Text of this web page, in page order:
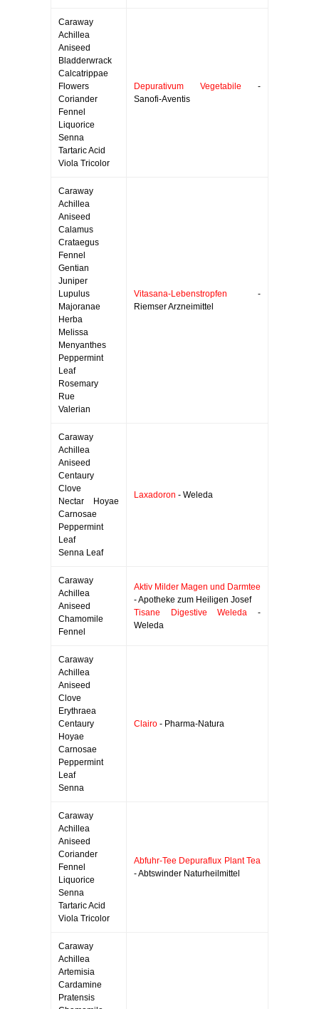
Caraway
Achillea
Aniseed
Bladderwrack
Calcatrippae
Flowers
Coriander
Fennel
Liquorice
Senna
Tartaric Acid
Viola Tricolor
Depurativum Vegetabile -
Sanofi-Aventis
Caraway
Achillea
Aniseed
Calamus
Crataegus
Fennel
Gentian
Juniper
Lupulus
Majoranae
Herba
Melissa
Menyanthes
Peppermint
Leaf
Rosemary
Rue
Valerian
Vitasana-Lebenstropfen -
Riemser Arzneimittel
Caraway
Achillea
Aniseed
Centaury
Clove
Nectar Hoyae
Carnosae
Peppermint
Leaf
Senna Leaf
Laxadoron - Weleda
Caraway
Achillea
Aniseed
Chamomile
Fennel
Aktiv Milder Magen und Darmtee
- Apotheke zum Heiligen Josef
Tisane Digestive Weleda -
Weleda
Caraway
Achillea
Aniseed
Clove
Erythraea
Centaury
Hoyae
Carnosae
Peppermint
Leaf
Senna
Clairo - Pharma-Natura
Caraway
Achillea
Aniseed
Coriander
Fennel
Liquorice
Senna
Tartaric Acid
Viola Tricolor
Abfuhr-Tee Depuraflux Plant Tea
- Abtswinder Naturheilmittel
Caraway
Achillea
Artemisia
Cardamine
Pratensis